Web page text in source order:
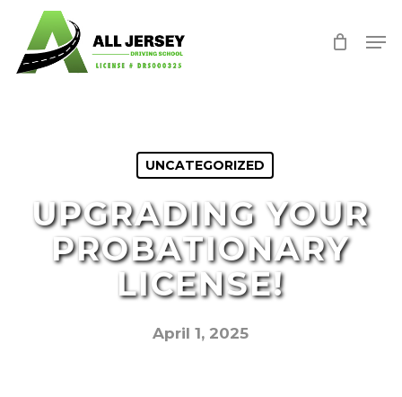
main
UNCATEGORIZED
UPGRADING YOUR
PROBATIONARY
LICENSE!
April 1, 2025